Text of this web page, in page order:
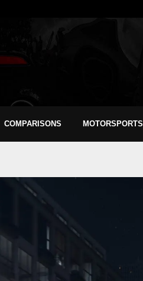
COMPARISONS MOTORSPORTS